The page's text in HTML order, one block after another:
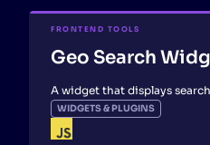
FRONTEND TOOLS
Geo Search
A widget that displays
WIDGETS & PLUGINS